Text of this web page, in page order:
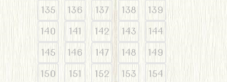
135
136 137 138
139
140
141 142 143
144
145
146 147 148
149
150
151 152 153
154